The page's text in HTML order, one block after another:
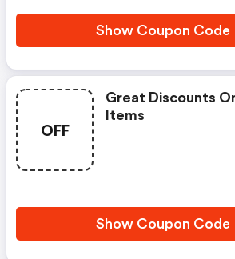
Show Coupon Code
OFF
Great Discounts
Items
Show Coupon Code